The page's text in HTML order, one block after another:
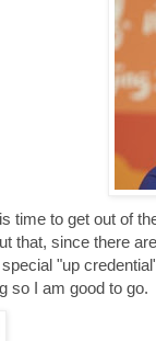
time to get out of
that, since there
"up
so I am good to go.